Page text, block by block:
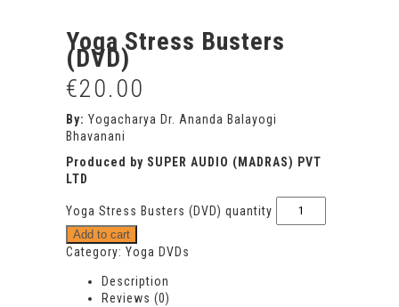
Yoga Stress Busters
(DVD)
€20.00
By: Yogacharya Dr. Ananda Balayogi
Bhavanani
Produced by SUPER AUDIO (MADRAS) PVT
LTD
Yoga Stress Busters (DVD) quantity
Add to cart
Category: Yoga DVDs
Description
Reviews (0)